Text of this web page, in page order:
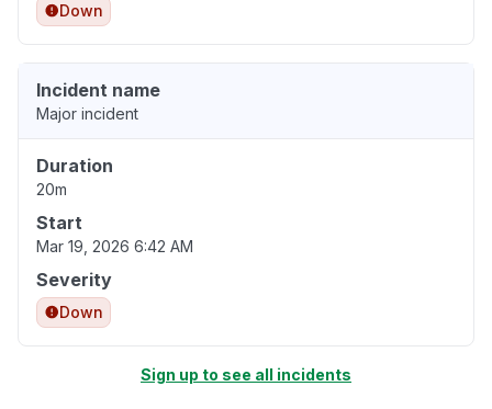
Down
Incident name
Major incident
Duration
20m
Start
Mar 19, 2026 6:42 AM
Severity
Down
Sign up to see all incidents